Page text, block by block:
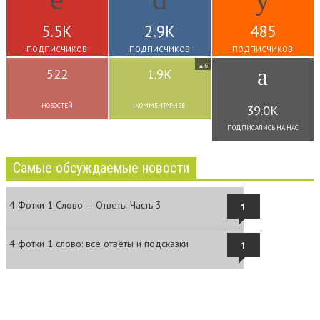
5.5K
ПОДПИСЧИКОВ
2.9K
ПОДПИСЧИКОВ
485
ПОДПИСЧИКОВ
522
НОВОСТЕЙ
▲6
1.9K
КОММЕНТАРИЕВ 39.0K
ПОДПИСАЛИСЬ НА НАС
Самые обсуждаемые новости
4 Фотки 1 Слово — Ответы Часть 3 1
4 фотки 1 слово: все ответы и подсказки 1